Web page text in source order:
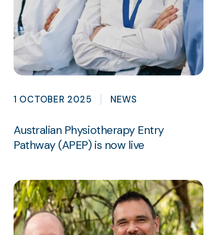
1 OCTOBER 2025 NEWS
Australian Physiotherapy Entry
Pathway (APEP) is now live